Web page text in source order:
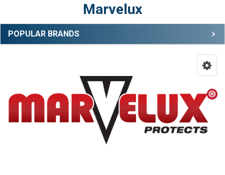
Marvelux
Sidebar
POPULAR BRANDS